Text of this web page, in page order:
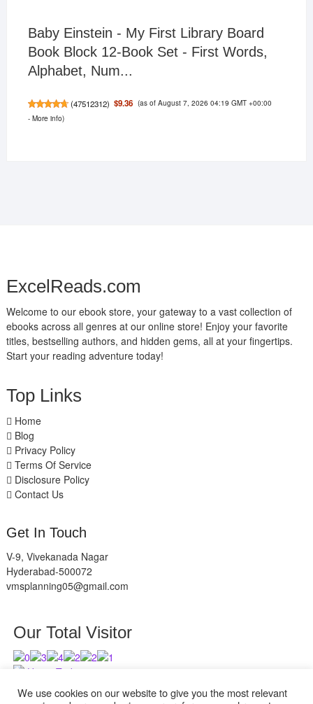
Baby Einstein - My First Library Board
Book Block 12-Book Set - First Words,
Alphabet, Num...
(47512312) $9.36 (as of August 7, 2026 04:19 GMT +00:00
- More info)
ExcelReads.com
Welcome to our ebook store, your gateway to a vast collection of
ebooks across all genres at our online store! Enjoy your favorite
titles, bestselling authors, and hidden gems, all at your fingertips.
Start your reading adventure today!
Top Links
Home
Blog
Privacy Policy
Terms Of Service
Disclosure Policy
Contact Us
Get In Touch
V-9, Vivekanada Nagar
Hyderabad-500072
vmsplanning05@gmail.com
Our Total Visitor
Users Today : 1
Users Last 30 days : 2736
We use cookies on our website to give you the most relevant